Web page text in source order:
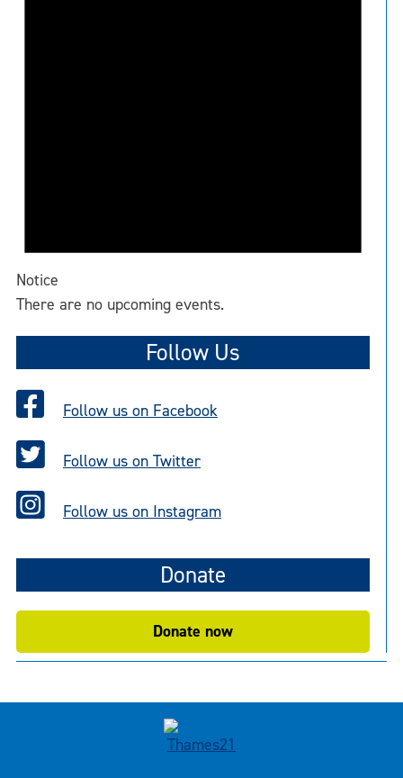
Notice
There are no upcoming events.
Follow Us
Follow us on Facebook
Follow us on Twitter
Follow us on Instagram
Donate
Donate now